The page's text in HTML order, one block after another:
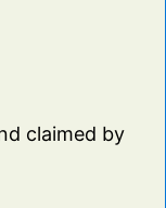
claimed by